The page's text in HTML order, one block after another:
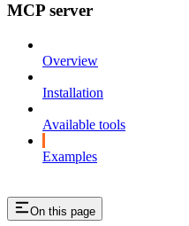
MCP server
Overview
Installation
Available tools
Examples
On this page